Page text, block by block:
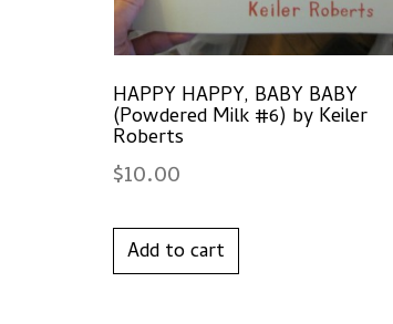
HAPPY HAPPY, BABY BABY
(Powdered Milk #6) by Keiler
Roberts
$10.00
Add to cart